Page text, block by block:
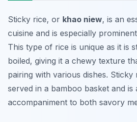
Sticky rice, or khao niew, is an
cuisine and is especially
This type of rice is unique as it is
boiled, giving it a chewy texture
pairing with various dishes. Sticky
served in a bamboo basket and is
accompaniment to both savory